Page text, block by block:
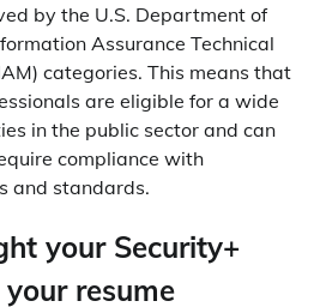
by the U.S. Department of
Assurance Technical
categories. This means that
are eligible for a wide
in the public sector and can
compliance with
and standards.
your Security+
resume